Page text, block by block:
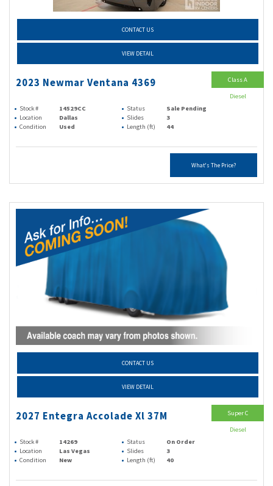
CONTACT US
VIEW DETAIL
2023 Newmar Ventana 4369
Stock # 14529CC Status
Sale Pending
Location
Dallas Slides
3
Condition
Used Length (ft) 44
What's The Price?
Class A
Diesel
CONTACT US
VIEW DETAIL
2027 Entegra Accolade Xl 37M
Stock # 14269 Status
On Order
Location
Las Vegas Slides
3
Condition
New Length (ft) 40
Super C
Diesel